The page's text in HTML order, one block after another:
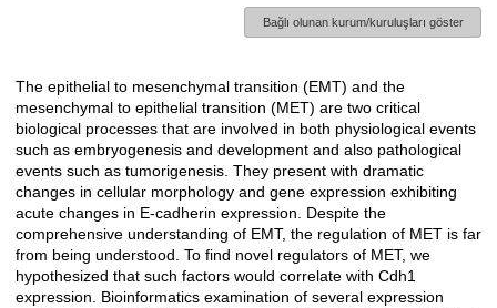
Bağlı olunan kurum/kuruluşları göster
Açıklama
The epithelial to mesenchymal transition (EMT) and the
mesenchymal to epithelial transition (MET) are two critical
biological processes that are involved in both physiological events
such as embryogenesis and development and also pathological
events such as tumorigenesis. They present with dramatic
changes in cellular morphology and gene expression exhibiting
acute changes in E-cadherin expression. Despite the
comprehensive understanding of EMT, the regulation of MET is far
from being understood. To find novel regulators of MET, we
hypothesized that such factors would correlate with Cdh1
expression. Bioinformatics examination of several expression